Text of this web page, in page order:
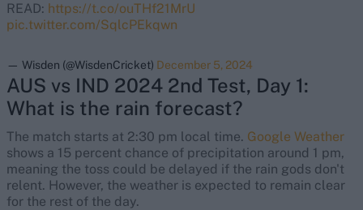
READ: https://t.co/ouTHf21MrU
pic.twitter.com/SqlcPEkqwn
— Wisden (@WisdenCricket) December 5, 2024
AUS vs IND 2024 2nd Test, Day 1:
What is the rain forecast?
The match starts at 2:30 pm local time. Google Weather
shows a 15 percent chance of precipitation around 1 pm,
meaning the toss could be delayed if the rain gods don't
relent. However, the weather is expected to remain clear
for the rest of the day.